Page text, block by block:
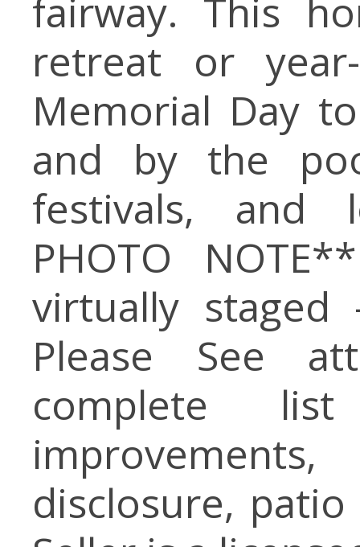
fairway. This
retreat or
Memorial Day
and by the
festivals, and
PHOTO
virtually staged
Please See
complete
disclosure,